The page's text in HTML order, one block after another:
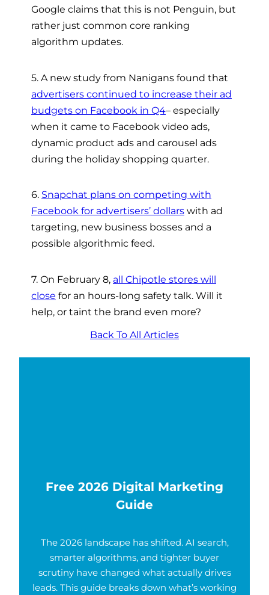
Google claims that this is not Penguin, but
rather just common core ranking
algorithm updates.
5. A new study from Nanigans found that
advertisers continued to increase their ad
budgets on Facebook in Q4– especially
when it came to Facebook video ads,
dynamic product ads and carousel ads
during the holiday shopping quarter.
6. Snapchat plans on competing with
Facebook for advertisers’ dollars with ad
targeting, new business bosses and a
possible algorithmic feed.
7. On February 8, all Chipotle stores will
close for an hours-long safety talk. Will it
help, or taint the brand even more?
Back To All Articles
Free 2026 Digital Marketing
Guide
The 2026 landscape has shifted. AI search,
smarter algorithms, and tighter buyer
scrutiny have changed what actually drives
leads. This guide breaks down what’s working